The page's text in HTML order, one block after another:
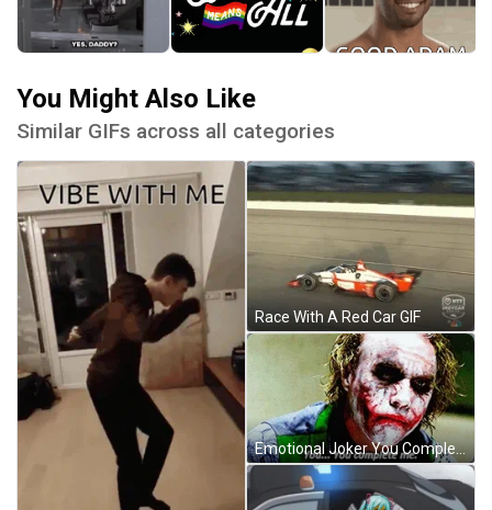
You Might Also Like
Similar GIFs across all categories
Race With A Red Car GIF
Emotional Joker You Complete Me GIF